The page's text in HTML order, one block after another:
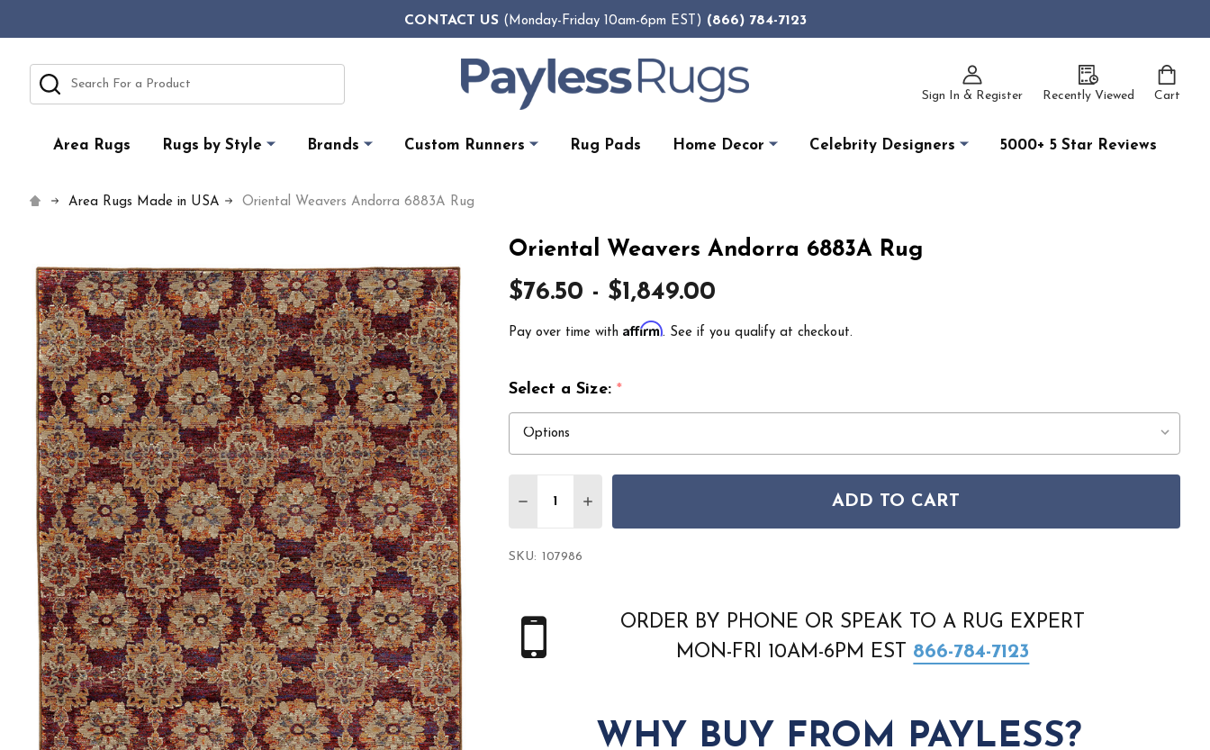
CONTACT US(Monday-Friday 10am-6pm EST) (866) 784-7123
Sign In & Register Recently Viewed Cart
Search
Area Rugs Rugs by Style Brands Custom Runners Rug Pads Home Decor Celebrity Designers 5000+ 5 Star Reviews
Area Rugs Made in USA Oriental Weavers Andorra 6883A Rug
Oriental Weavers Andorra 6883A Rug
$76.50 - $1,849.00
Pay over time with Affirm. See if you qualify at checkout.
Select a Size: *
DECREASE QUANTITY OF ORIENTAL WEAVERS ANDORRA 6883A RUG
INCREASE QUANTITY OF ORIENTAL WEAVERS ANDORRA 6883A RUG
ADD TO CART
SKU: 107986
ORDER BY PHONE OR SPEAK TO A RUG EXPERT
MON-FRI 10AM-6PM EST 866-784-7123
WHY BUY FROM PAYLESS?